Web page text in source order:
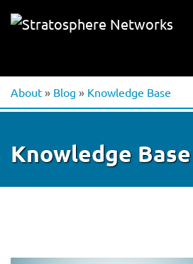
About » Blog » Knowledge Base
Knowledge Base